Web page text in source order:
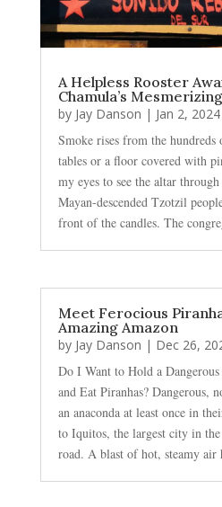
A Helpless Rooster
Chamula’s
by Jay Danson | Jan 2, 2024
Smoke rises from the
tables or a floor covered with
my eyes to see the altar
Mayan-descended Tzotzil
front of the candles. The
Meet Ferocious
Amazing Amazon
by Jay Danson | Dec 26,
Do I Want to Hold a
and Eat Piranhas? Dangerous,
an anaconda at least once in
to Iquitos, the largest city in
road. A blast of hot, steamy air